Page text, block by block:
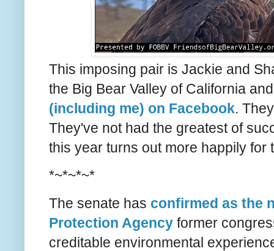
This imposing pair is Jackie and
the Big Bear Valley of California
(including me) on Facebook.
They've not had the greatest of
this year turns out more happily for
*~*~*~*
The senate has confirmed as the
Protection Agency former
creditable environmental